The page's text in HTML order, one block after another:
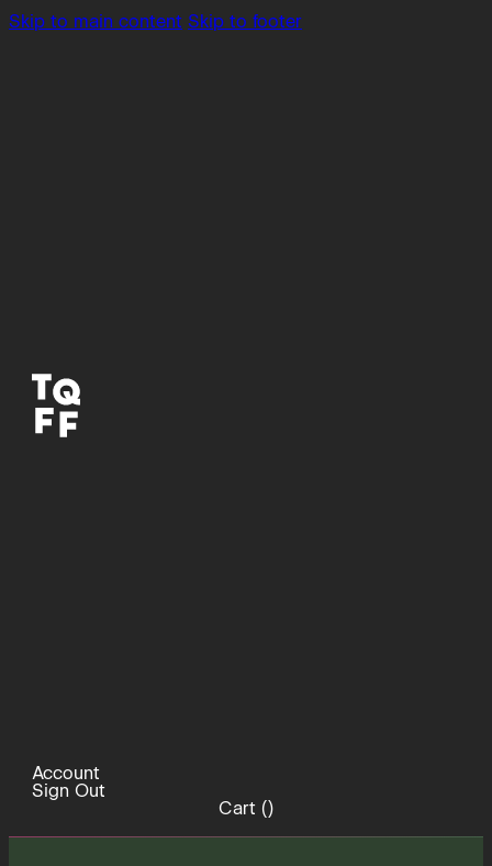
Skip to main content Skip to footer
Account
Sign Out
Cart ()